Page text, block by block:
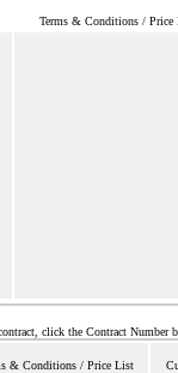
Terms & Conditions / Price
click the Contract Number
& Conditions / Price List